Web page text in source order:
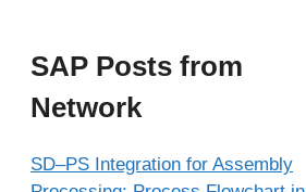
SAP Posts from
Network
SD–PS Integration for Assembly